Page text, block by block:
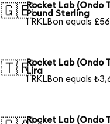
🇬🇧Rocket Lab (Ondo
Pound Sterling
1 RKLBon equals
🇹🇷Rocket Lab (Ondo
Lira
1 RKLBon equals
Rocket Lab (Ondo